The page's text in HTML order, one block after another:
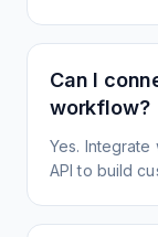
Can I
workflow?
Yes. Integrate
API to build